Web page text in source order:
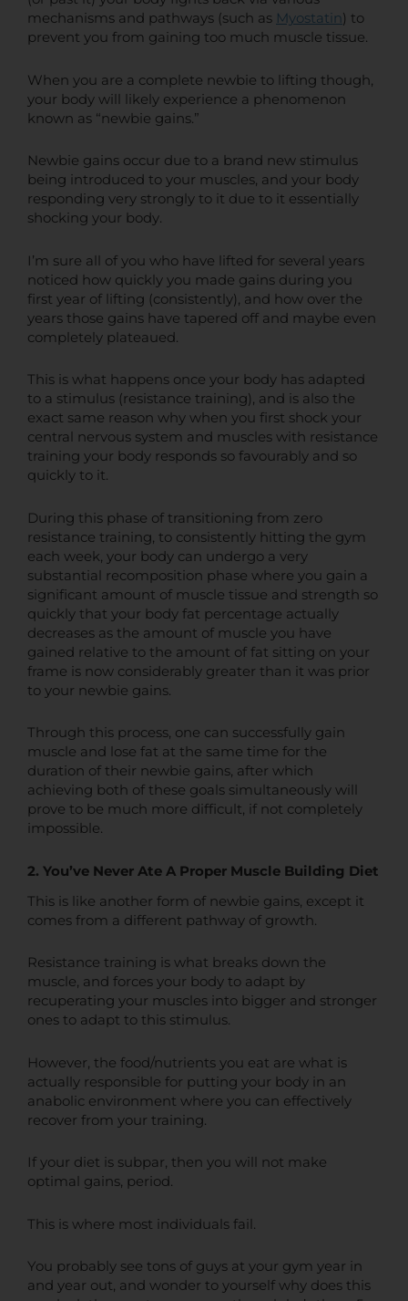
mechanisms and pathways (such as Myostatin) to
prevent you from gaining too much muscle tissue.
When you are a complete newbie to lifting though,
your body will likely experience a phenomenon
known as “newbie gains.”
Newbie gains occur due to a brand new stimulus
being introduced to your muscles, and your body
responding very strongly to it due to it essentially
shocking your body.
I’m sure all of you who have lifted for several years
noticed how quickly you made gains during you
first year of lifting (consistently), and how over the
years those gains have tapered off and maybe even
completely plateaued.
This is what happens once your body has adapted
to a stimulus (resistance training), and is also the
exact same reason why when you first shock your
central nervous system and muscles with resistance
training your body responds so favourably and so
quickly to it.
During this phase of transitioning from zero
resistance training, to consistently hitting the gym
each week, your body can undergo a very
substantial recomposition phase where you gain a
significant amount of muscle tissue and strength so
quickly that your body fat percentage actually
decreases as the amount of muscle you have
gained relative to the amount of fat sitting on your
frame is now considerably greater than it was prior
to your newbie gains.
Through this process, one can successfully gain
muscle and lose fat at the same time for the
duration of their newbie gains, after which
achieving both of these goals simultaneously will
prove to be much more difficult, if not completely
impossible.
2. You’ve Never Ate A Proper Muscle Building Diet
This is like another form of newbie gains, except it
comes from a different pathway of growth.
Resistance training is what breaks down the
muscle, and forces your body to adapt by
recuperating your muscles into bigger and stronger
ones to adapt to this stimulus.
However, the food/nutrients you eat are what is
actually responsible for putting your body in an
anabolic environment where you can effectively
recover from your training.
If your diet is subpar, then you will not make
optimal gains, period.
This is where most individuals fail.
You probably see tons of guys at your gym year in
and year out, and wonder to yourself why does this